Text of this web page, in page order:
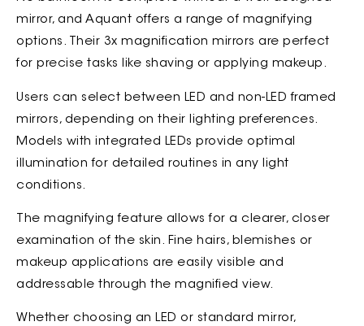
mirror, and Aquant offers a range of magnifying
options. Their 3x magnification mirrors are perfect
for precise tasks like shaving or applying makeup.
Users can select between LED and non-LED framed
mirrors, depending on their lighting preferences.
Models with integrated LEDs provide optimal
illumination for detailed routines in any light
conditions.
The magnifying feature allows for a clearer, closer
examination of the skin. Fine hairs, blemishes or
makeup applications are easily visible and
addressable through the magnified view.
Whether choosing an LED or standard mirror,